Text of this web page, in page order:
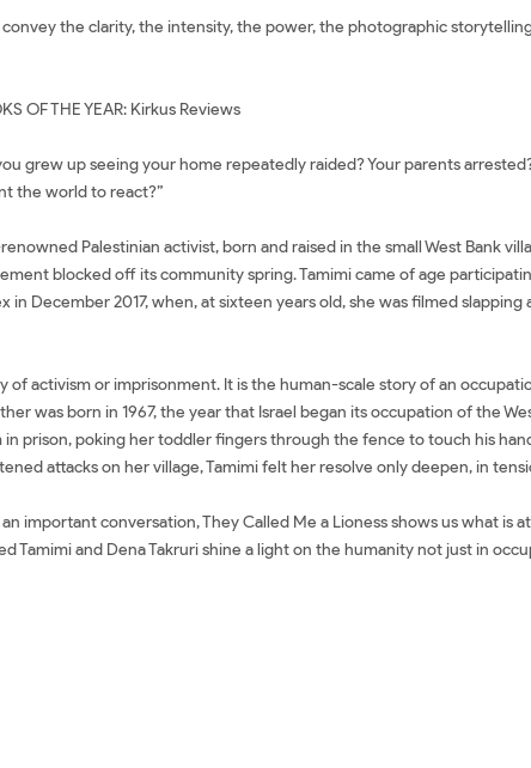
the clarity, the intensity, the power, the photographic
OF THE YEAR: Kirkus Reviews
grew up seeing your home repeatedly raided? Your parents
the world to react?”
Palestinian activist, born and raised in the small West Bank
blocked off its community spring. Tamimi came of age
in December 2017, when, at sixteen years old, she was filmed
of activism or imprisonment. It is the human-scale story of an
was born in 1967, the year that Israel began its occupation of the
in prison, poking her toddler fingers through the fence to touch his
attacks on her village, Tamimi felt her resolve only deepen, in
important conversation, They Called Me a Lioness shows us what
Tamimi and Dena Takruri shine a light on the humanity not just in